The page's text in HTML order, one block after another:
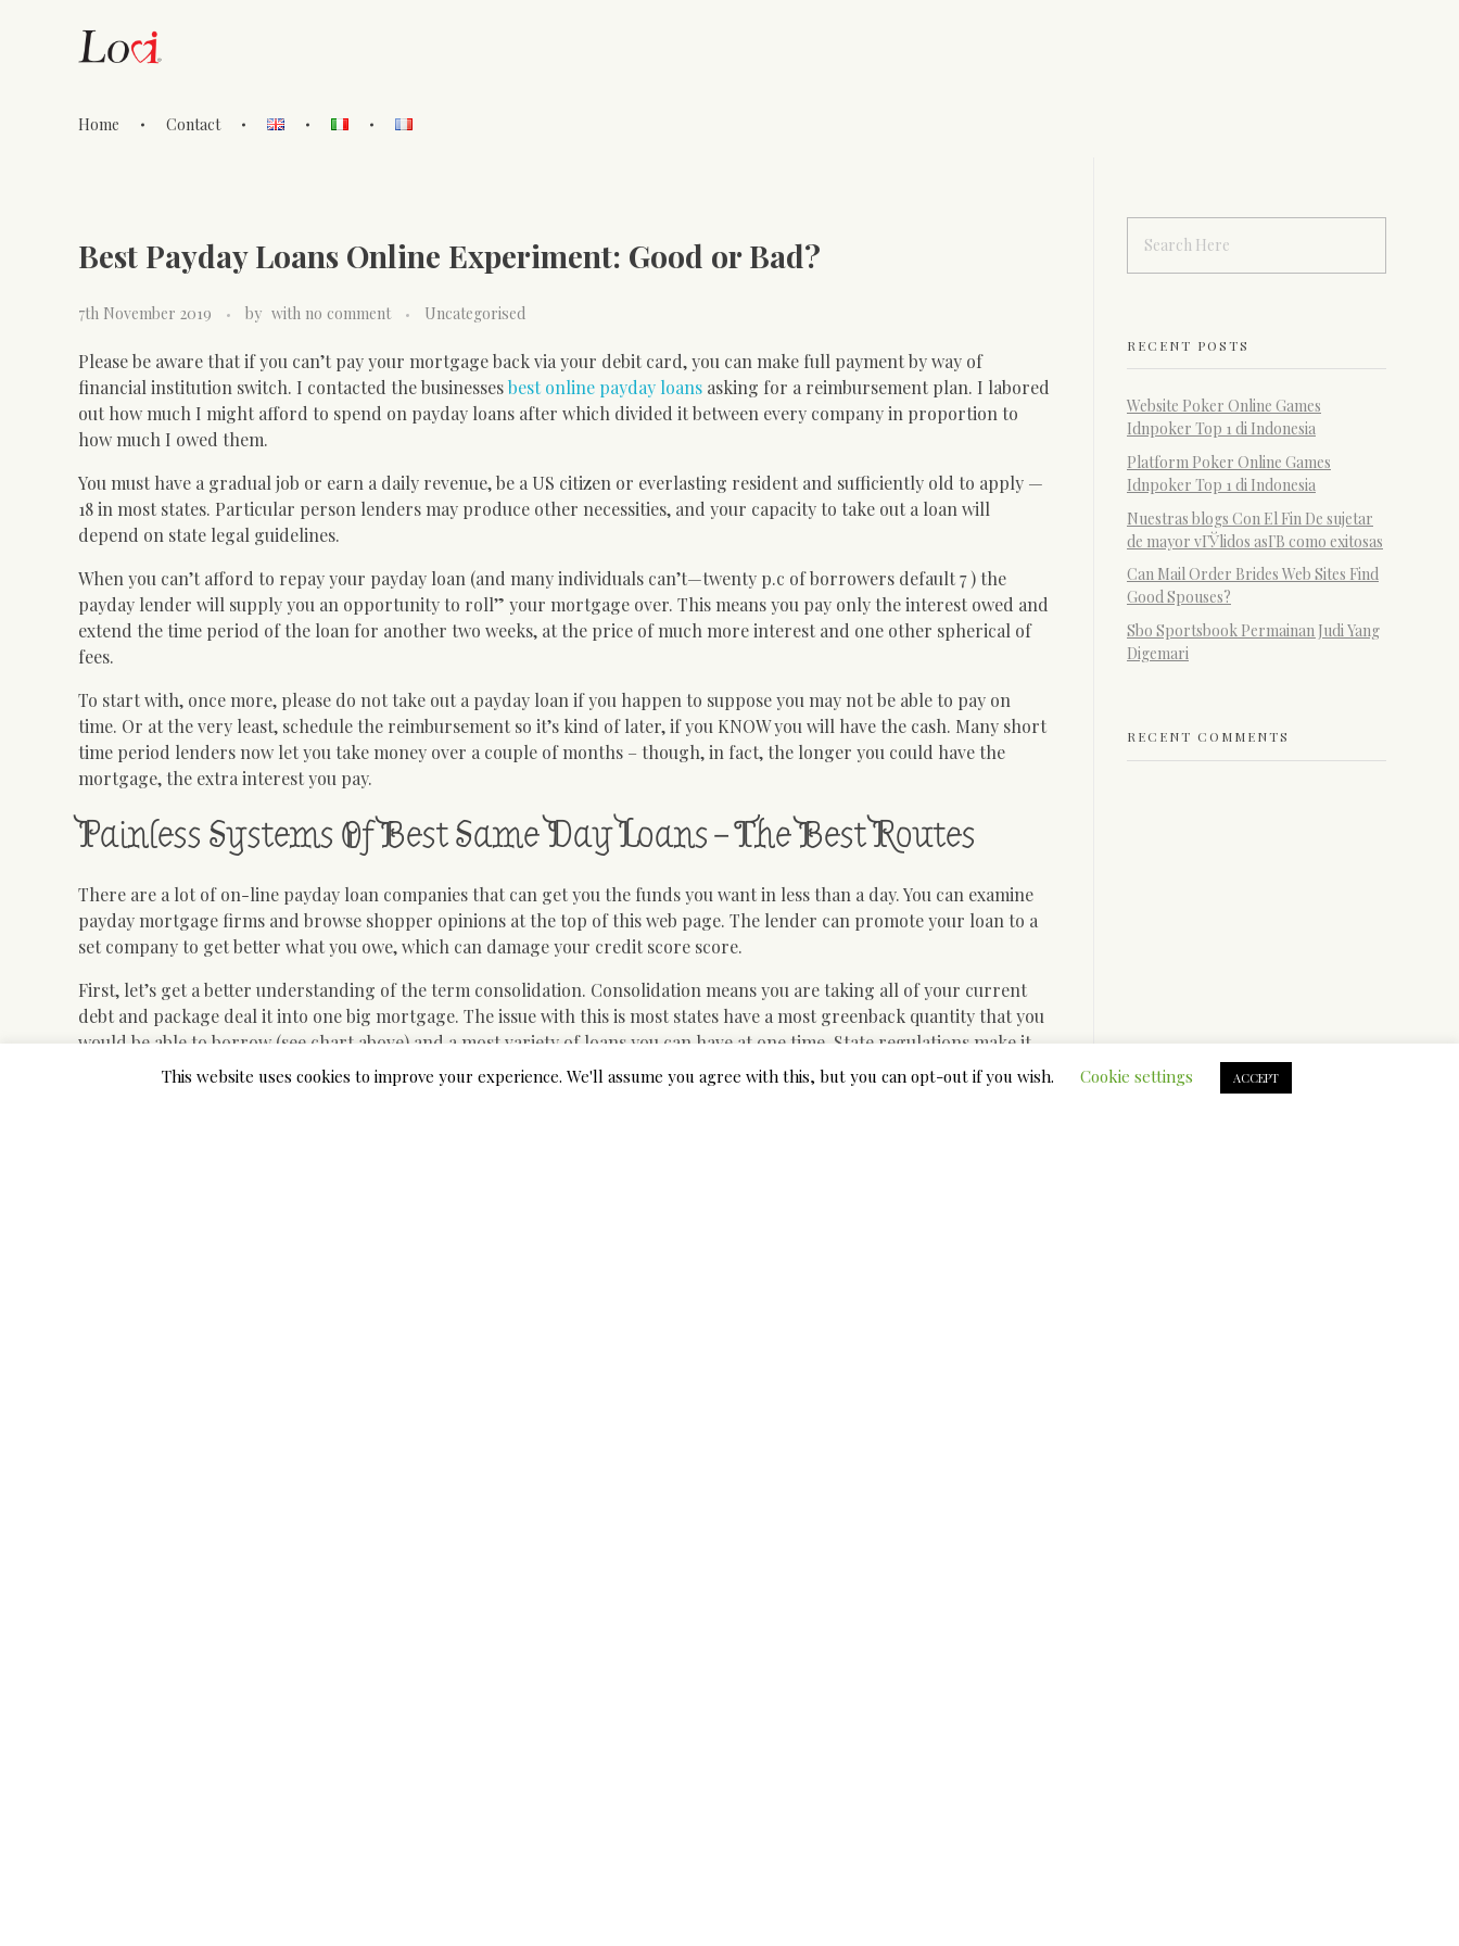
Home Contact
Best Payday Loans Online Experiment: Good or Bad?
7th November 2019 by with no comment Uncategorised
Please be aware that if you can’t pay your mortgage back via your debit card, you can make full payment by way of
financial institution switch. I contacted the businessesbest online payday loans asking for a reimbursement plan. I labored
out how much I might afford to spend on payday loans after which divided it between every company in proportion to
how much I owed them.
You must have a gradual job or earn a daily revenue, be a US citizen or everlasting resident and sufficiently old to apply —
18 in most states. Particular person lenders may produce other necessities, and your capacity to take out a loan will
depend on state legal guidelines.
When you can’t afford to repay your payday loan (and many individuals can’t—twenty p.c of borrowers default 7 ) the
payday lender will supply you an opportunity to roll” your mortgage over. This means you pay only the interest owed and
extend the time period of the loan for another two weeks, at the price of much more interest and one other spherical of
fees.
To start with, once more, please do not take out a payday loan if you happen to suppose you may not be able to pay on
time. Or at the very least, schedule the reimbursement so it’s kind of later, if you KNOW you will have the cash. Many short
time period lenders now let you take money over a couple of months – though, in fact, the longer you could have the
mortgage, the extra interest you pay.
Painless Systems Of Best Same Day Loans – The Best Routes
There are a lot of on-line payday loan companies that can get you the funds you want in less than a day. You can examine
payday mortgage firms and browse shopper opinions at the top of this web page. The lender can promote your loan to a
set company to get better what you owe, which can damage your credit score score.
First, let’s get a better understanding of the term consolidation. Consolidation means you are taking all of your current
debt and package deal it into one big mortgage. The issue with this is most states have a most greenback quantity that you
would be able to borrow (see chart above) and a most variety of loans you can have at one time. State regulations make it
unlikely that you would be capable to consolidate high-interest payday loans.
RECENT POSTS
Website Poker Online Games
Idnpoker Top 1 di Indonesia
Platform Poker Online Games
Idnpoker Top 1 di Indonesia
Nuestras blogs Con El Fin De sujetar
de mayor vГЎlidos asГ­В­ como exitosas
Can Mail Order Brides Web Sites Find
Good Spouses?
Sbo Sportsbook Permainan Judi Yang
Digemari
RECENT COMMENTS
This website uses cookies to improve your experience. We'll assume you agree with this, but you can opt-out if you wish. Cookie settings ACCEPT